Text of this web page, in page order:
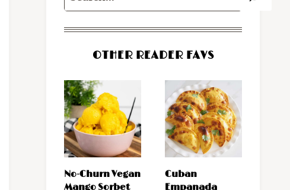
OTHER READER FAVS
No-Churn Vegan
Mango Sorbet
Cuban
Empanada